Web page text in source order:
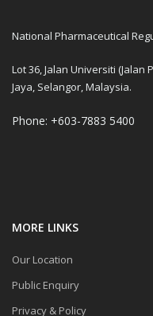
National Pharmaceutical
Lot 36, Jalan Universiti (Jalan
Jaya, Selangor, Malaysia.
Phone: +603-7883 5400
MORE LINKS
Our Location
Public Enquiry
Privacy & Policy